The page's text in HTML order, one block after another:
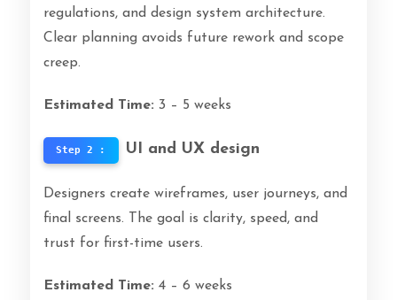
regulations, and design system architecture.
Clear planning avoids future rework and scope
creep.
Estimated Time: 3 – 5 weeks
Step 2 : UI and UX design
Designers create wireframes, user journeys, and
final screens. The goal is clarity, speed, and
trust for first-time users.
Estimated Time: 4 – 6 weeks